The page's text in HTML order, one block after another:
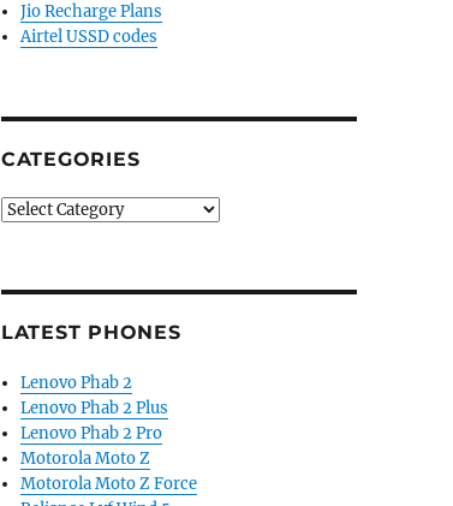
Jio Recharge Plans
Airtel USSD codes
CATEGORIES
Categories
LATEST PHONES
Lenovo Phab 2
Lenovo Phab 2 Plus
Lenovo Phab 2 Pro
Motorola Moto Z
Motorola Moto Z Force